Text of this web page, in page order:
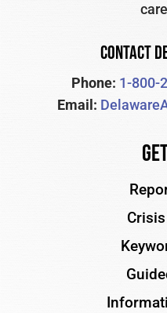
CONTACT
Phone: 1-800-
Email: